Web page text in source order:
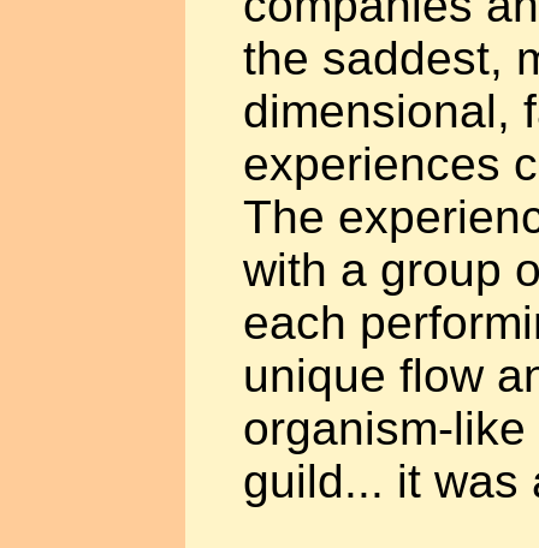
the saddest,
dimensional,
experiences
The
with a group
each
unique flow
organism-
guild... it was